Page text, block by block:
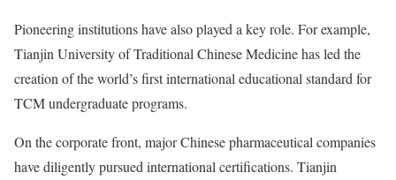
Pioneering institutions have also played a key role. For example,
Tianjin University of Traditional Chinese Medicine has led the
creation of the world’s first international educational standard for
TCM undergraduate programs.
On the corporate front, major Chinese pharmaceutical companies
have diligently pursued international certifications. Tianjin